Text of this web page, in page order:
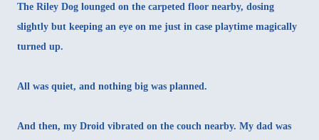
The Riley Dog lounged on the carpeted floor nearby, dosing
slightly but keeping an eye on me just in case playtime magically
turned up.
All was quiet, and nothing big was planned.
And then, my Droid vibrated on the couch nearby. My dad was